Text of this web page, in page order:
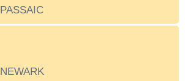
PASSAIC
NEWARK